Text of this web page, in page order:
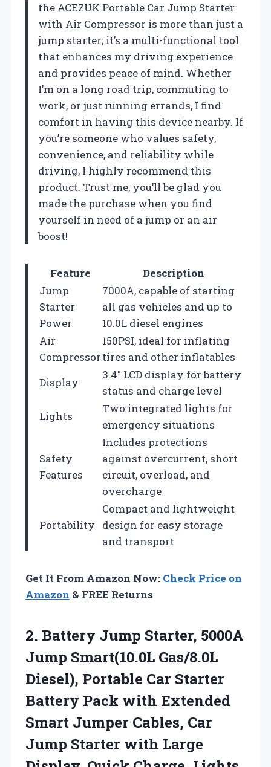
the ACEZUK Portable Car Jump Starter
with Air Compressor is more than just a
jump starter; it’s a multi-functional tool
that enhances my driving experience
and provides peace of mind. Whether
I’m on a long road trip, commuting to
work, or just running errands, I find
comfort in having this device nearby. If
you’re someone who values safety,
convenience, and reliability while
driving, I highly recommend this
product. Trust me, you’ll be glad you
made the purchase when you find
yourself in need of a jump or an air
boost!
Feature
Description
Jump
Starter
Power
7000A, capable of starting
all gas vehicles and up to
10.0L diesel engines
Air
Compressor
150PSI, ideal for inflating
tires and other inflatables
Display
3.4″ LCD display for battery
status and charge level
Lights
Two integrated lights for
emergency situations
Safety
Features
Includes protections
against overcurrent, short
circuit, overload, and
overcharge
Portability
Compact and lightweight
design for easy storage
and transport
Get It From Amazon Now: Check Price on
Amazon & FREE Returns
2. Battery Jump Starter, 5000A
Jump Smart(10.0L Gas/8.0L
Diesel), Portable Car Starter
Battery Pack with Extended
Smart Jumper Cables, Car
Jump Starter with Large